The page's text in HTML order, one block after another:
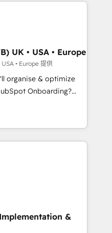
- Platform
Impact Award -
même pas leurs
: conscience
entreprise qui utilise
a réussi la symbiose
artificielle.
mais pour l'augmenter.
: des
alignés. Ensuite
Act Inside.
UK • USA • Europe
• Europe 提供
organise & optimize
your business
reports & workflows,
Salesforce,
projects inc.
systems inc. SAP and
Clients for Sales Hub,
Data Hub and Website
ISO 9001:2015 and
AI
&